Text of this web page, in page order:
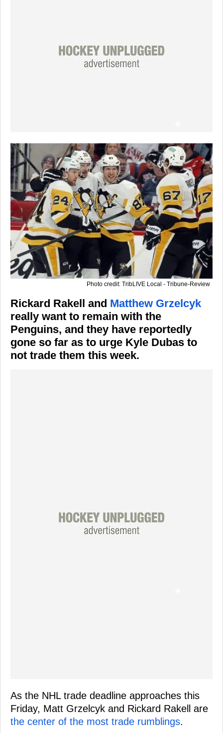
Photo credit: TribLIVE Local - Tribune-Review
Rickard Rakell and Matthew Grzelcyk
really want to remain with the
Penguins, and they have reportedly
gone so far as to urge Kyle Dubas to
not trade them this week.
As the NHL trade deadline approaches this
Friday, Matt Grzelcyk and Rickard Rakell are
the center of the most trade rumblings.